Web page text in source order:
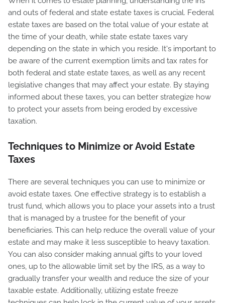
and outs of federal and state estate taxes is crucial. Federal
estate taxes are based on the total value of your estate at
the time of your death, while state estate taxes vary
depending on the state in which you reside. It's important to
be aware of the current exemption limits and tax rates for
both federal and state estate taxes, as well as any recent
legislative changes that may affect your estate. By staying
informed about these taxes, you can better strategize how
to protect your assets from being eroded by excessive
taxation.
Techniques to Minimize or Avoid Estate
Taxes
There are several techniques you can use to minimize or
avoid estate taxes. One effective strategy is to establish a
trust fund, which allows you to place your assets into a trust
that is managed by a trustee for the benefit of your
beneficiaries. This can help reduce the overall value of your
estate and may make it less susceptible to heavy taxation.
You can also consider making annual gifts to your loved
ones, up to the allowable limit set by the IRS, as a way to
gradually transfer your wealth and reduce the size of your
taxable estate. Additionally, utilizing estate freeze